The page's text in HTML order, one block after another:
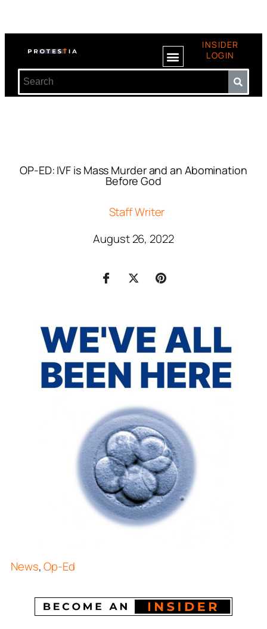
INSIDER
LOGIN
OP-ED: IVF is Mass Murder and an Abomination
Before God
Staff Writer
August 26, 2022
News,Op-Ed